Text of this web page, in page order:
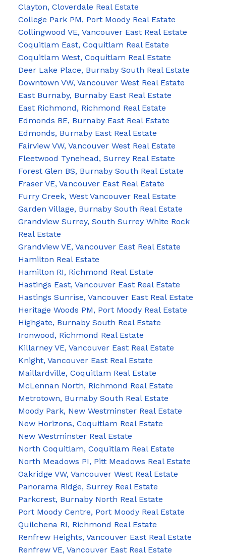
Clayton, Cloverdale Real Estate
College Park PM, Port Moody Real Estate
Collingwood VE, Vancouver East Real Estate
Coquitlam East, Coquitlam Real Estate
Coquitlam West, Coquitlam Real Estate
Deer Lake Place, Burnaby South Real Estate
Downtown VW, Vancouver West Real Estate
East Burnaby, Burnaby East Real Estate
East Richmond, Richmond Real Estate
Edmonds BE, Burnaby East Real Estate
Edmonds, Burnaby East Real Estate
Fairview VW, Vancouver West Real Estate
Fleetwood Tynehead, Surrey Real Estate
Forest Glen BS, Burnaby South Real Estate
Fraser VE, Vancouver East Real Estate
Furry Creek, West Vancouver Real Estate
Garden Village, Burnaby South Real Estate
Grandview Surrey, South Surrey White Rock
Real Estate
Grandview VE, Vancouver East Real Estate
Hamilton Real Estate
Hamilton RI, Richmond Real Estate
Hastings East, Vancouver East Real Estate
Hastings Sunrise, Vancouver East Real Estate
Heritage Woods PM, Port Moody Real Estate
Highgate, Burnaby South Real Estate
Ironwood, Richmond Real Estate
Killarney VE, Vancouver East Real Estate
Knight, Vancouver East Real Estate
Maillardville, Coquitlam Real Estate
McLennan North, Richmond Real Estate
Metrotown, Burnaby South Real Estate
Moody Park, New Westminster Real Estate
New Horizons, Coquitlam Real Estate
New Westminster Real Estate
North Coquitlam, Coquitlam Real Estate
North Meadows PI, Pitt Meadows Real Estate
Oakridge VW, Vancouver West Real Estate
Panorama Ridge, Surrey Real Estate
Parkcrest, Burnaby North Real Estate
Port Moody Centre, Port Moody Real Estate
Quilchena RI, Richmond Real Estate
Renfrew Heights, Vancouver East Real Estate
Renfrew VE, Vancouver East Real Estate